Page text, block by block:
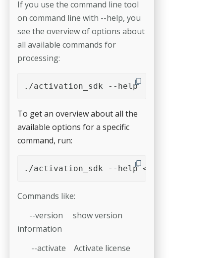
If you use the command line tool
on command line with --help, you
see the overview of options about
all available commands for
processing:
./activation_sdk --help
To get an overview about all the
available options for a specific
command, run:
./activation_sdk --help <command>
Commands like:
--version show version
information
--activate Activate license